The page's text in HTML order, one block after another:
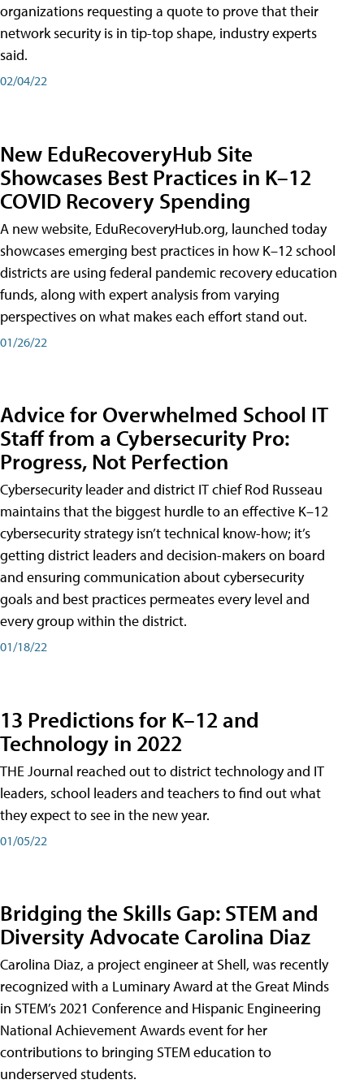
organizations requesting a quote to prove that their
network security is in tip-top shape, industry experts
said.
02/04/22
New EduRecoveryHub Site
Showcases Best Practices in K–12
COVID Recovery Spending
A new website, EduRecoveryHub.org, launched today
showcases emerging best practices in how K–12 school
districts are using federal pandemic recovery education
funds, along with expert analysis from varying
perspectives on what makes each effort stand out.
01/26/22
Advice for Overwhelmed School IT
Staff from a Cybersecurity Pro:
Progress, Not Perfection
Cybersecurity leader and district IT chief Rod Russeau
maintains that the biggest hurdle to an effective K–12
cybersecurity strategy isn’t technical know-how; it’s
getting district leaders and decision-makers on board
and ensuring communication about cybersecurity
goals and best practices permeates every level and
every group within the district.
01/18/22
13 Predictions for K–12 and
Technology in 2022
THE Journal reached out to district technology and IT
leaders, school leaders and teachers to find out what
they expect to see in the new year.
01/05/22
Bridging the Skills Gap: STEM and
Diversity Advocate Carolina Diaz
Carolina Diaz, a project engineer at Shell, was recently
recognized with a Luminary Award at the Great Minds
in STEM’s 2021 Conference and Hispanic Engineering
National Achievement Awards event for her
contributions to bringing STEM education to
underserved students.